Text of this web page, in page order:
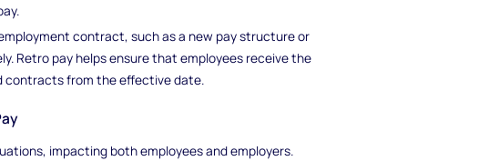
contract, such as a new pay structure or
Retro pay helps ensure that employees receive the
contracts from the effective date.
impacting both employees and employers.